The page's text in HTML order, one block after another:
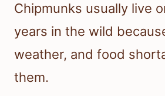
Chipmunks usually live
years in the wild
weather, and food
them.